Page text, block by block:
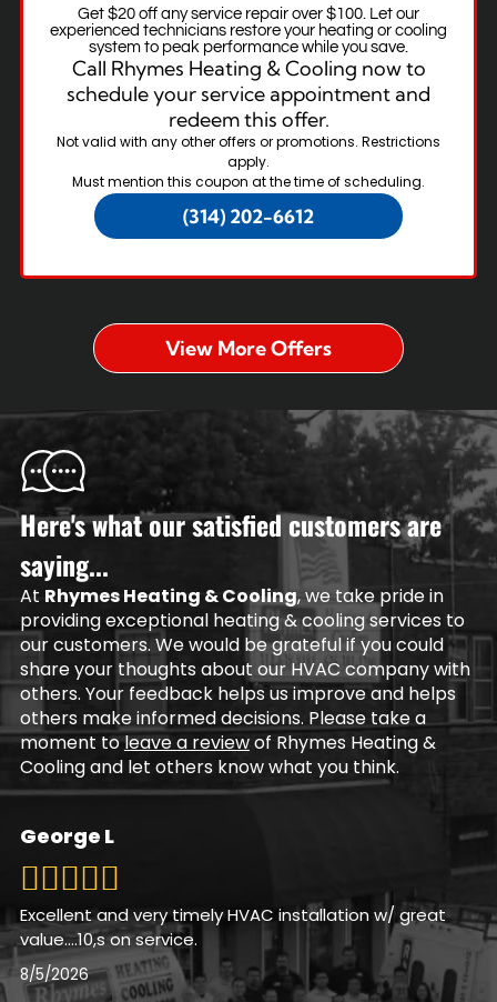
Get $20 off any service repair over $100. Let our
experienced technicians restore your heating or cooling
system to peak performance while you save.
Call Rhymes Heating & Cooling now to
schedule your service appointment and
redeem this offer.
Not valid with any other offers or promotions. Restrictions
apply.
Must mention this coupon at the time of scheduling.
(314) 202-6612
View More Offers
Here's what our satisfied customers are
saying...
At Rhymes Heating & Cooling, we take pride in
providing exceptional heating & cooling services to
our customers. We would be grateful if you could
share your thoughts about our HVAC company with
others. Your feedback helps us improve and helps
others make informed decisions. Please take a
moment toleave a reviewof Rhymes Heating &
Cooling and let others know what you think.
George L
Excellent and very timely HVAC installation w/ great
value….10,s on service.
8/5/2026